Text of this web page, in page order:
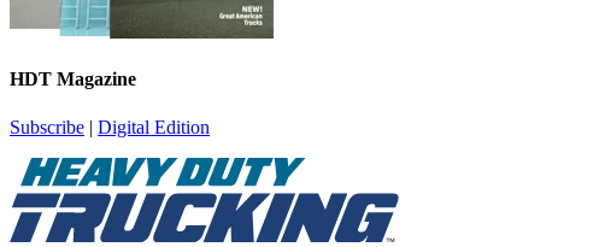
HDT Magazine
Subscribe | Digital Edition